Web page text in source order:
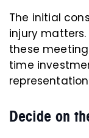
The initial
injury
these
time
Decide on